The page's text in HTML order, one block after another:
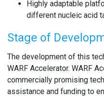
Highly adaptable
different nucleic acid
Stage of
The development of this
WARF Accelerator. WARF
commercially promising
assistance and funding to